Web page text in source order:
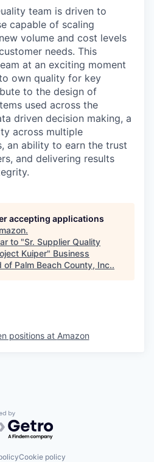
team is driven to
capable of scaling
volume and cost levels
needs. This
at an exciting moment
own quality for key
to the design of
used across the
driven decision making, a
across multiple
an ability to earn the trust
and delivering results
accepting applications
.
to "Sr. Supplier Quality
Kuiper" Business
of Palm Beach County, Inc..
positions at Amazon
by Getro.com
Cookie policy